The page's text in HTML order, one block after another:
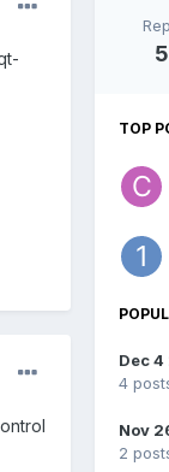
TOP
Dec
4
Nov
2